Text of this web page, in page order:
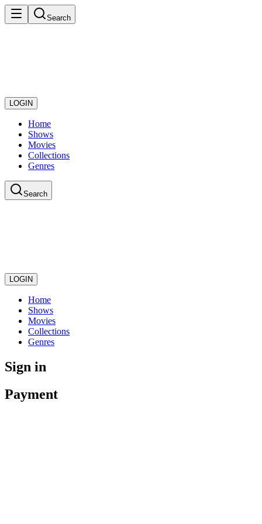
Search
LOGIN
Home
Shows
Movies
Collections
Genres
Search
LOGIN
Home
Shows
Movies
Collections
Genres
Sign in
Payment